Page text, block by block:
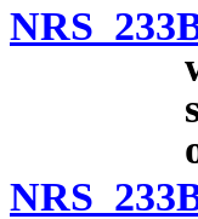
NRS
NRS